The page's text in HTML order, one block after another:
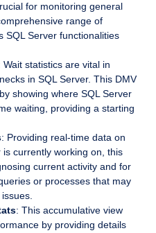
for monitoring general
range of
SQL Server functionalities
Wait statistics are vital in
in SQL Server. This DMV
showing where SQL Server
waiting, providing a starting
: Providing real-time data on
currently working on, this
current activity and for
or processes that may
: This accumulative view
by providing details